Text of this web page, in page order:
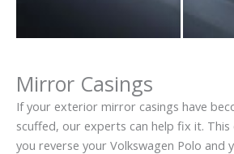
Mirror Casings
If your exterior mirror casings have
scuffed, our experts can help fix it. This
you reverse your Volkswagen Polo and